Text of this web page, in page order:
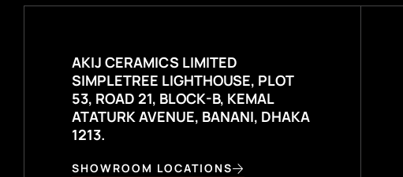
AKIJ CERAMICS LIMITED
SIMPLETREE LIGHTHOUSE, PLOT
53, ROAD 21, BLOCK-B, KEMAL
ATATURK AVENUE, BANANI, DHAKA
1213.
SHOWROOM LOCATIONS